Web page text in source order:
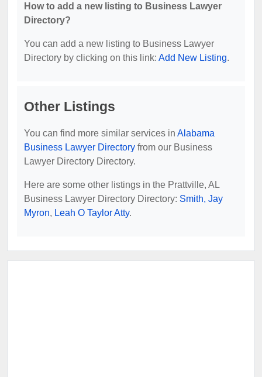
How to add a new listing to Business Lawyer
Directory?
You can add a new listing to Business Lawyer
Directory by clicking on this link: Add New Listing.
Other Listings
You can find more similar services in Alabama
Business Lawyer Directory from our Business
Lawyer Directory Directory.
Here are some other listings in the Prattville, AL
Business Lawyer Directory Directory: Smith, Jay
Myron, Leah O Taylor Atty.